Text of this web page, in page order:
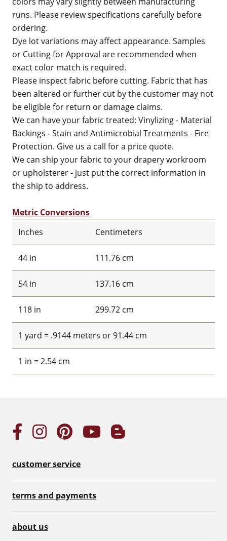
runs. Please review specifications carefully before
ordering.
Dye lot variations may affect appearance. Samples
or Cutting for Approval are recommended when
exact color match is required.
Please inspect fabric before cutting. Fabric that has
been altered or further cut by the customer may not
be eligible for return or damage claims.
We can have your fabric treated: Vinylizing - Material
Backings - Stain and Antimicrobial Treatments - Fire
Protection. Give us a call for a price quote.
We can ship your fabric to your drapery workroom
or upholsterer - just put the correct information in
the ship to address.
Metric Conversions
Inches
Centimeters
44 in 111.76 cm
54 in 137.16 cm
118 in 299.72 cm
1 yard = .9144 meters or 91.44 cm
1 in = 2.54 cm
customer service
terms and payments
about us